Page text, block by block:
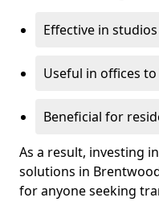
Effective in
Useful in offices
Beneficial for
As a result, investing
solutions in
for anyone seeking